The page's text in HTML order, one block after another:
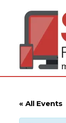
« All Events